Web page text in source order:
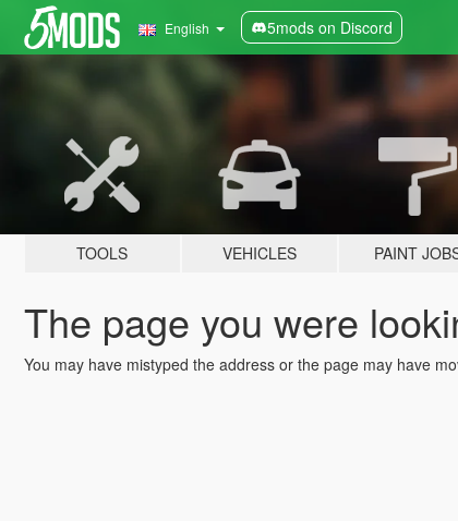
English 5mods on Discord
TOOLS VEHICLES PAINT
The page you were
You may have mistyped the address or the page may have